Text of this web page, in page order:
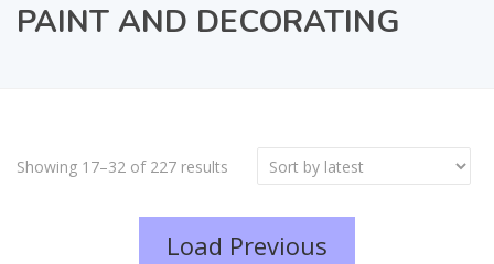
PAINT AND DECORATING
Showing 17–32 of 227 results
Load Previous